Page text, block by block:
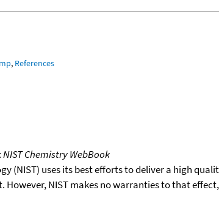
, References
NIST Chemistry WebBook
(NIST) uses its best efforts to deliver a high
NIST makes no warranties to that